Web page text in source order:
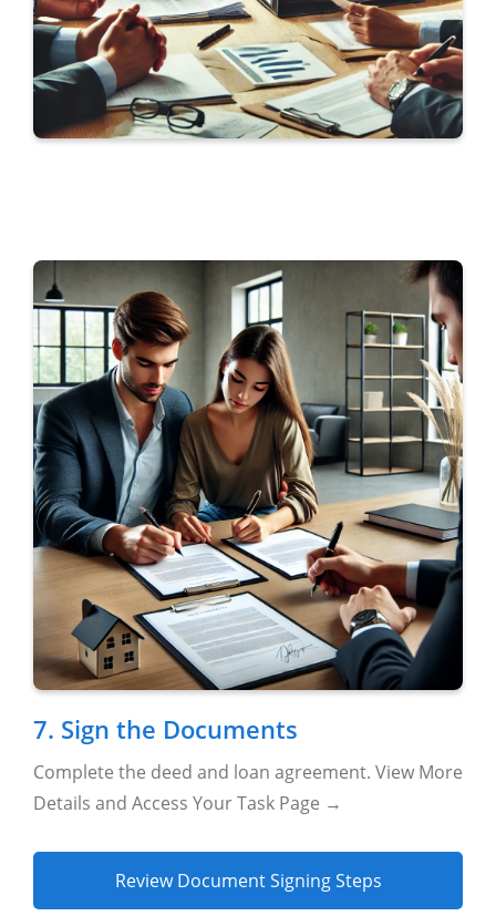
7. Sign the Documents
Complete the deed and loan agreement. View More
Details and Access Your Task Page →
Review Document Signing Steps